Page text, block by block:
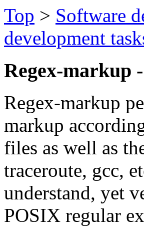
Top > Software
development
Regex-markup
Regex-markup
markup
files as well as
traceroute, gcc,
understand, yet
POSIX regular